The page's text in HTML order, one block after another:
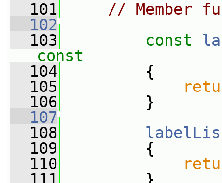
  101
// Member
  102
  103
const
const
  104
{
  105
  106
}
  107
  108
  109
{
  110
  111
}